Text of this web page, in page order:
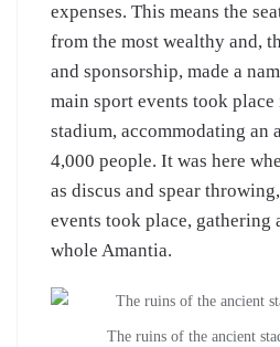
expenses. This means the
from the most wealthy and,
and sponsorship, made a
main sport events took
stadium, accommodating an
4,000 people. It was here
as discus and spear
events took place, gathering
whole Amantia.
The ruins of the ancient